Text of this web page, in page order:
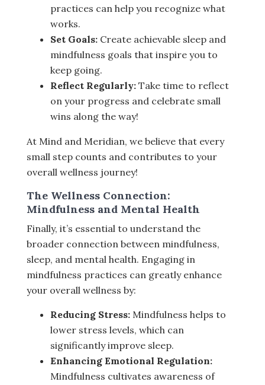
practices can help you recognize what
works.
Set Goals: Create achievable sleep and
mindfulness goals that inspire you to
keep going.
Reflect Regularly: Take time to reflect
on your progress and celebrate small
wins along the way!
At Mind and Meridian, we believe that every
small step counts and contributes to your
overall wellness journey!
The Wellness Connection:
Mindfulness and Mental Health
Finally, it’s essential to understand the
broader connection between mindfulness,
sleep, and mental health. Engaging in
mindfulness practices can greatly enhance
your overall wellness by:
Reducing Stress: Mindfulness helps to
lower stress levels, which can
significantly improve sleep.
Enhancing Emotional Regulation:
Mindfulness cultivates awareness of